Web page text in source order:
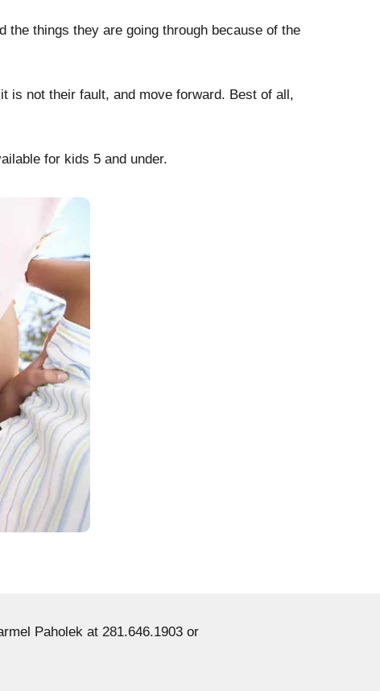
things they are going through because of the
is not their fault, and move forward. Best of all,
for kids 5 and under.
Paholek at 281.646.1903 or